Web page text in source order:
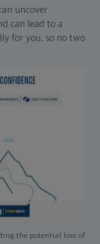
uncover
can lead to a
for you, so no two
the potential loss of